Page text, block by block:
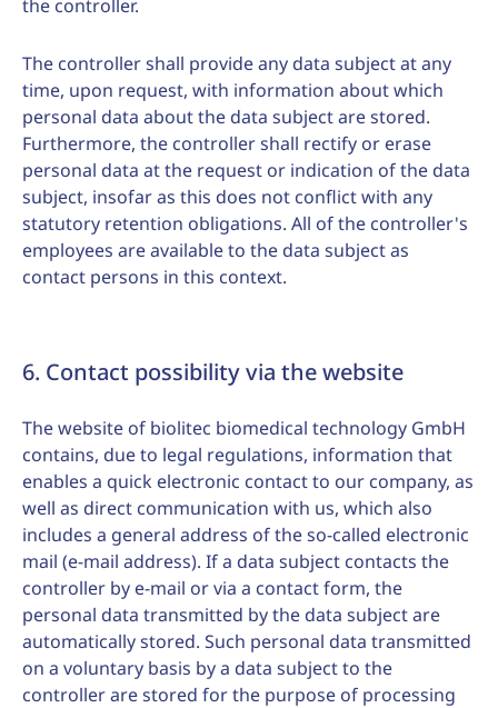
the controller.
The controller shall provide any data subject at any
time, upon request, with information about which
personal data about the data subject are stored.
Furthermore, the controller shall rectify or erase
personal data at the request or indication of the data
subject, insofar as this does not conflict with any
statutory retention obligations. All of the controller's
employees are available to the data subject as
contact persons in this context.
6. Contact possibility via the website
The website of biolitec biomedical technology GmbH
contains, due to legal regulations, information that
enables a quick electronic contact to our company, as
well as direct communication with us, which also
includes a general address of the so-called electronic
mail (e-mail address). If a data subject contacts the
controller by e-mail or via a contact form, the
personal data transmitted by the data subject are
automatically stored. Such personal data transmitted
on a voluntary basis by a data subject to the
controller are stored for the purpose of processing